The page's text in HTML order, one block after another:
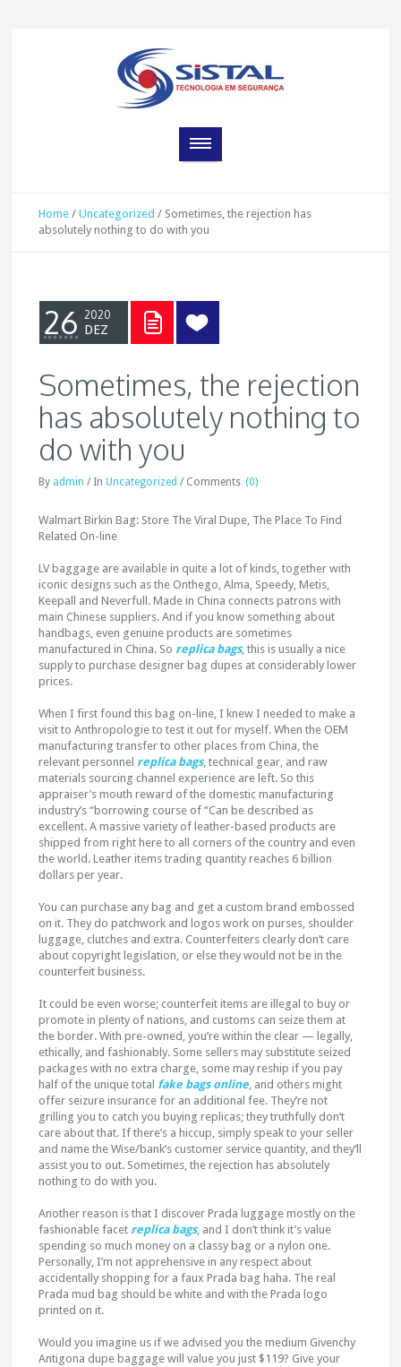
Home /Uncategorized / Sometimes, the rejection has
absolutely nothing to do with you
26 2020
DEZ
Sometimes, the rejection
has absolutely nothing to
do with you
By admin / InUncategorized / Comments (0)
Walmart Birkin Bag: Store The Viral Dupe, The Place To Find
Related On-line
LV baggage are available in quite a lot of kinds, together with
iconic designs such as the Onthego, Alma, Speedy, Metis,
Keepall and Neverfull. Made in China connects patrons with
main Chinese suppliers. And if you know something about
handbags, even genuine products are sometimes
manufactured in China. So replica bags, this is usually a nice
supply to purchase designer bag dupes at considerably lower
prices.
When I first found this bag on-line, I knew I needed to make a
visit to Anthropologie to test it out for myself. When the OEM
manufacturing transfer to other places from China, the
relevant personnel replica bags, technical gear, and raw
materials sourcing channel experience are left. So this
appraiser’s mouth reward of the domestic manufacturing
industry’s “borrowing course of “Can be described as
excellent. A massive variety of leather-based products are
shipped from right here to all corners of the country and even
the world. Leather items trading quantity reaches 6 billion
dollars per year.
You can purchase any bag and get a custom brand embossed
on it. They do patchwork and logos work on purses, shoulder
luggage, clutches and extra. Counterfeiters clearly don’t care
about copyright legislation, or else they would not be in the
counterfeit business.
It could be even worse; counterfeit items are illegal to buy or
promote in plenty of nations, and customs can seize them at
the border. With pre-owned, you’re within the clear — legally,
ethically, and fashionably. Some sellers may substitute seized
packages with no extra charge, some may reship if you pay
half of the unique total fake bags online, and others might
offer seizure insurance for an additional fee. They’re not
grilling you to catch you buying replicas; they truthfully don’t
care about that. If there’s a hiccup, simply speak to your seller
and name the Wise/bank’s customer service quantity, and they’ll
assist you to out. Sometimes, the rejection has absolutely
nothing to do with you.
Another reason is that I discover Prada luggage mostly on the
fashionable facet replica bags, and I don’t think it’s value
spending so much money on a classy bag or a nylon one.
Personally, I’m not apprehensive in any respect about
accidentally shopping for a faux Prada bag haha. The real
Prada mud bag should be white and with the Prada logo
printed on it.
Would you imagine us if we advised you the medium Givenchy
Antigona dupe baggage will value you just $119? Give your